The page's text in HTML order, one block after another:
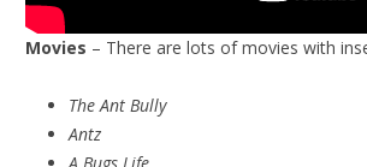
Movies – There are lots of movies with
The Ant Bully
Antz